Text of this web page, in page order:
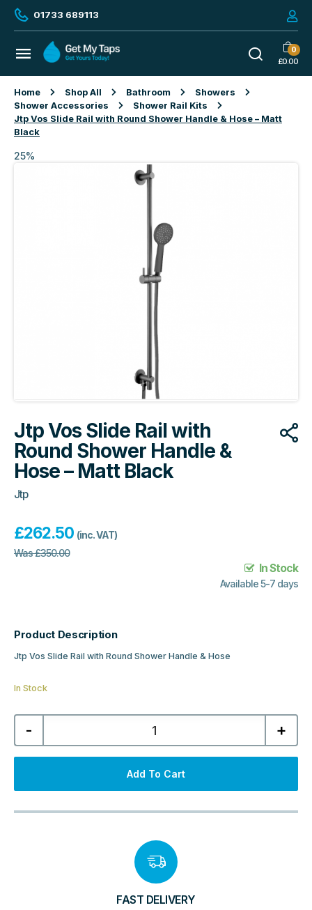
01733 689113
0
£0.00
Home Shop All Bathroom
Showers
Shower Accessories
Shower Rail Kits
Jtp Vos Slide Rail with Round Shower Handle & Hose – Matt
Black
25%
Jtp Vos Slide Rail with
Round Shower Handle &
Hose – Matt Black
Jtp
£262.50 (inc. VAT)
Was£350.00
In Stock
Available 5-7 days
Product Description
Jtp Vos Slide Rail with Round Shower Handle & Hose
In Stock
-
Jtp
Vos
Rail
with
Handle
-
+
Add To Cart
FAST DELIVERY